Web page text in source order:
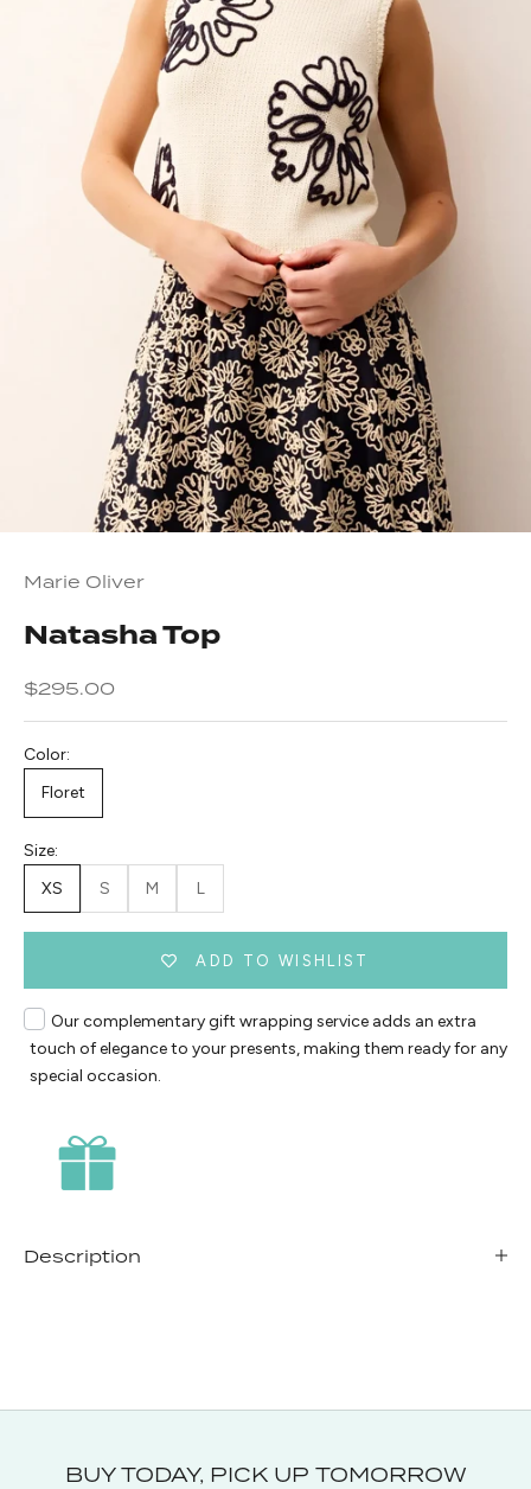
Marie Oliver
Natasha Top
Sale price
$295.00
Color:
Floret
Size:
XS
S M L
ADD TO WISHLIST
Our complementary gift wrapping service adds an extra
touch of elegance to your presents, making them ready for any
special occasion.
Description
BUY TODAY, PICK UP TOMORROW